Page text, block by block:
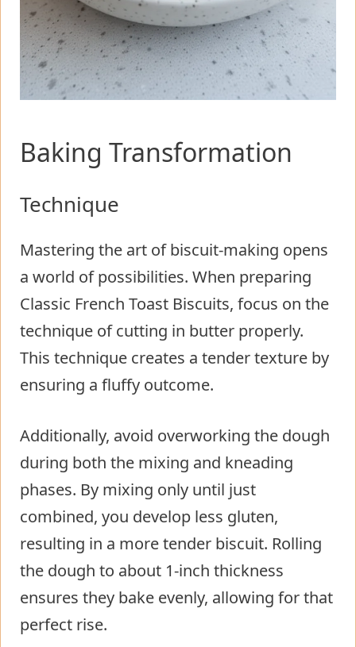
Baking Transformation
Technique
Mastering the art of biscuit-making opens
a world of possibilities. When preparing
Classic French Toast Biscuits, focus on the
technique of cutting in butter properly.
This technique creates a tender texture by
ensuring a fluffy outcome.
Additionally, avoid overworking the dough
during both the mixing and kneading
phases. By mixing only until just
combined, you develop less gluten,
resulting in a more tender biscuit. Rolling
the dough to about 1-inch thickness
ensures they bake evenly, allowing for that
perfect rise.